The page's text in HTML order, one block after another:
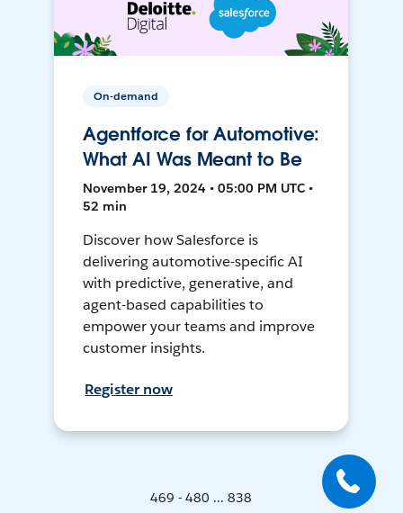
On-demand
Agentforce for Automotive:
What AI Was Meant to Be
November 19, 2024 • 05:00 PM UTC •
52 min
Discover how Salesforce is
delivering automotive-specific AI
with predictive, generative, and
agent-based capabilities to
empower your teams and improve
customer insights.
Register now
469 - 480 ... 838